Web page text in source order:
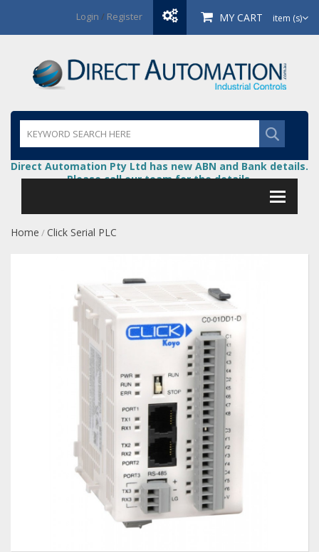
Login / Register MY CART item (s)
Direct Automation Pty Ltd has new ABN and Bank details.
Please call our team for the details.
Home /Click Serial PLC